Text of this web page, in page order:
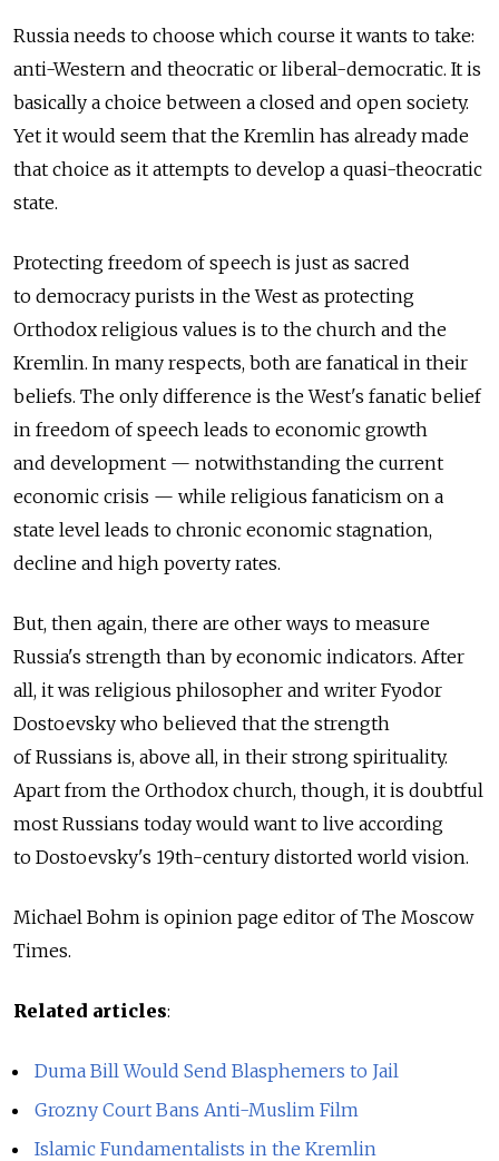
Russia needs to choose which course it wants to take:
anti-Western and theocratic or liberal-­democratic. It is
basically a choice between a closed and open society.
Yet it would seem that the Kremlin has already made
that choice as it attempts to develop a quasi-theocratic
state.
Protecting freedom of speech is just as sacred
to democracy purists in the West as protecting
Orthodox religious values is to the church and the
Kremlin. In many respects, both are fanatical in their
beliefs. The only difference is the West's fanatic belief
in freedom of speech leads to economic growth
and development — notwithstanding the current
economic crisis — while religious fanaticism on a
state level leads to chronic economic stagnation,
decline and high poverty rates.
But, then again, there are other ways to measure
Russia's strength than by economic indicators. After
all, it was religious philosopher and writer Fyodor
Dostoevsky who believed that the strength
of Russians is, above all, in their strong spirituality.
Apart from the Orthodox church, though, it is doubtful
most Russians today would want to live according
to Dostoevsky's 19th-century distorted world vision.
Michael Bohm is opinion page editor of The Moscow
Times.
Related articles:
Duma Bill Would Send Blasphemers to Jail
Grozny Court Bans Anti-Muslim Film
Islamic Fundamentalists in the Kremlin